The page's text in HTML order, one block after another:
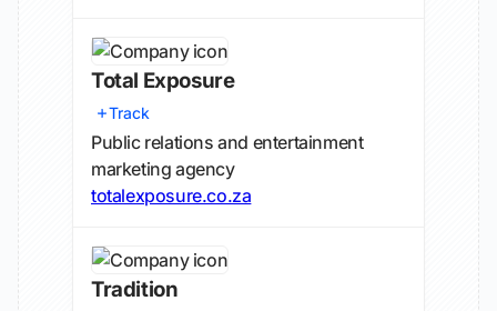
Total Exposure
Track
Public relations and entertainment
marketing agency
totalexposure.co.za
Tradition